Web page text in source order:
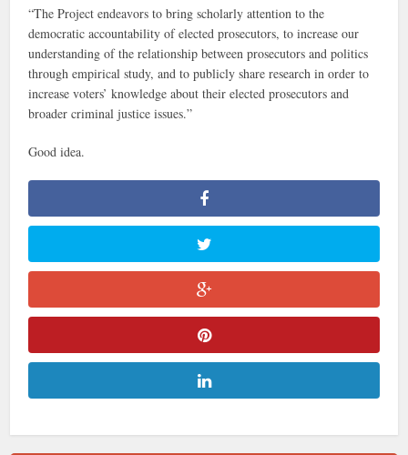
“The Project endeavors to bring scholarly attention to the
democratic accountability of elected prosecutors, to increase our
understanding of the relationship between prosecutors and politics
through empirical study, and to publicly share research in order to
increase voters’ knowledge about their elected prosecutors and
broader criminal justice issues.”
Good idea.